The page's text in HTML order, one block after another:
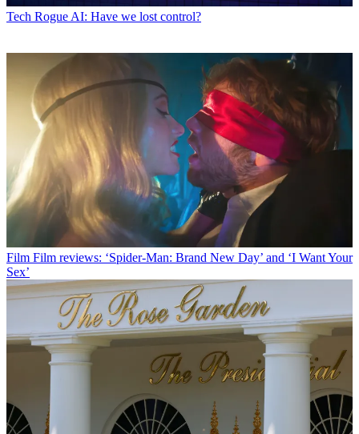
Tech Rogue AI: Have we lost control?
Film Film reviews: ‘Spider-Man: Brand New Day’ and ‘I Want Your
Sex’